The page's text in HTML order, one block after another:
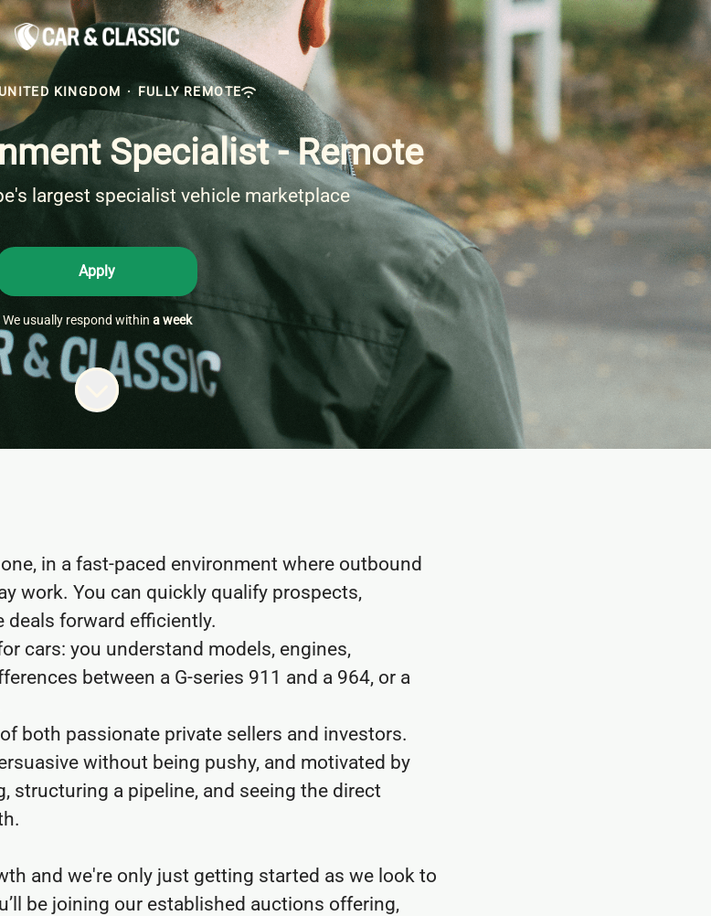
KINGDOM · FULLY REMOTE
Specialist - Remote
largest specialist vehicle marketplace
Apply
We usually respond within a week
in a fast-paced environment where outbound
work. You can quickly qualify prospects,
deals forward efficiently.
cars: you understand models, engines,
between a G-series 911 and a 964, or a
both passionate private sellers and investors.
without being pushy, and motivated by
structuring a pipeline, and seeing the direct
and we're only just getting started as we look to
be joining our established auctions offering,